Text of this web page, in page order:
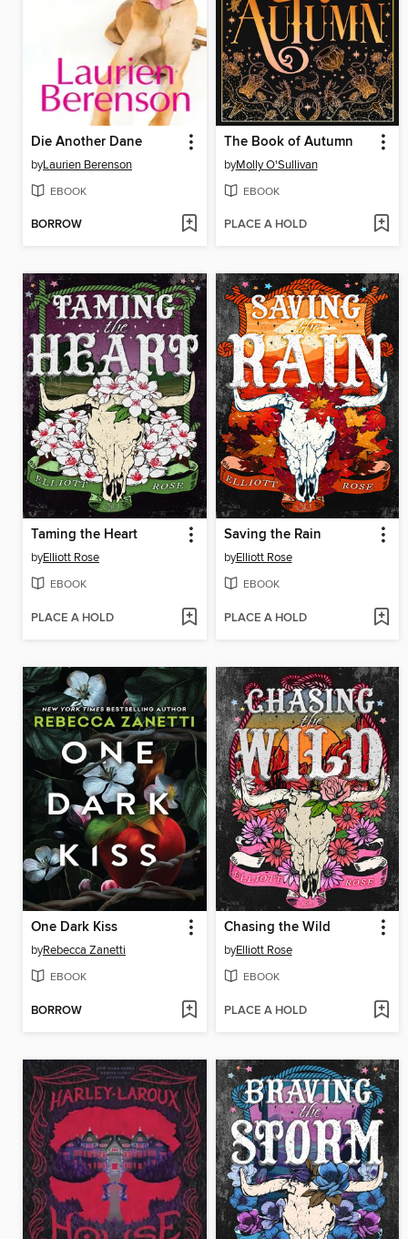
Die Another Dane
byLaurien Berenson
EBOOK
BORROW
The Book of Autumn
byMolly O'Sullivan
EBOOK
PLACE A HOLD
Taming the Heart
byElliott Rose
EBOOK
PLACE A HOLD
Saving the Rain
byElliott Rose
EBOOK
PLACE A HOLD
One Dark Kiss
byRebecca Zanetti
EBOOK
BORROW
Chasing the Wild
byElliott Rose
EBOOK
PLACE A HOLD